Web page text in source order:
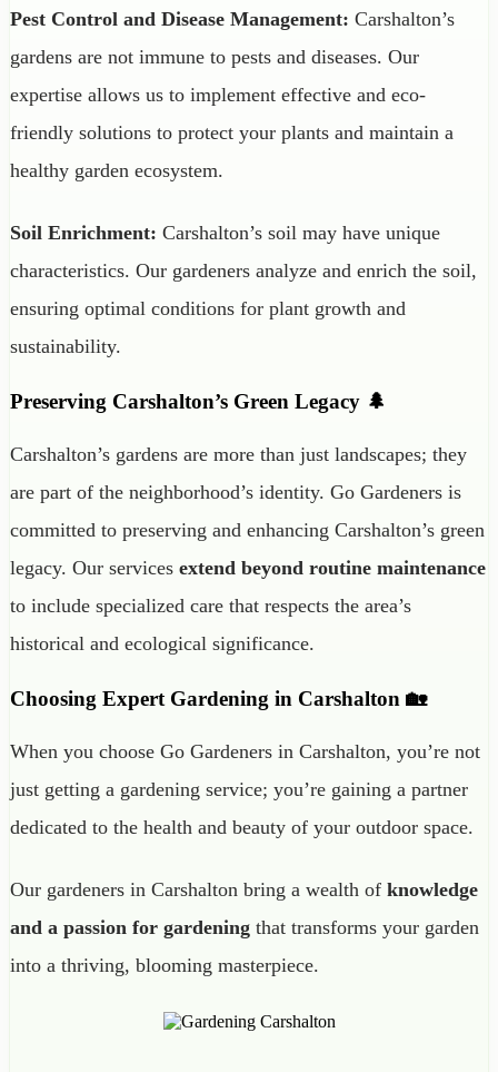
Pest Control and Disease Management: Carshalton’s
gardens are not immune to pests and diseases. Our
expertise allows us to implement effective and eco-
friendly solutions to protect your plants and maintain a
healthy garden ecosystem.
Soil Enrichment: Carshalton’s soil may have unique
characteristics. Our gardeners analyze and enrich the soil,
ensuring optimal conditions for plant growth and
sustainability.
Preserving Carshalton’s Green Legacy 🌲
Carshalton’s gardens are more than just landscapes; they
are part of the neighborhood’s identity. Go Gardeners is
committed to preserving and enhancing Carshalton’s green
legacy. Our services extend beyond routine maintenance
to include specialized care that respects the area’s
historical and ecological significance.
Choosing Expert Gardening in Carshalton 🏡
When you choose Go Gardeners in Carshalton, you’re not
just getting a gardening service; you’re gaining a partner
dedicated to the health and beauty of your outdoor space.
Our gardeners in Carshalton bring a wealth of knowledge
and a passion for gardening that transforms your garden
into a thriving, blooming masterpiece.